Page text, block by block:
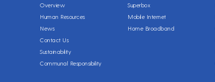
Overview
Human Resources
News
Contact Us
Sustainability
Communal Responsibility
Superbox
Mobile Internet
Home Broadband